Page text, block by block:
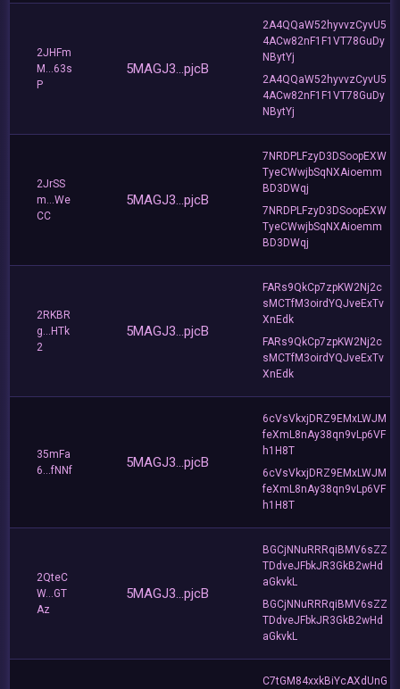
2JHFm
M...63s
P
5MAGJ3...pjcB
2A4QQaW52hyvvzCyvU5
4ACw82nF1F1VT78GuDy
NBytYj
2A4QQaW52hyvvzCyvU5
4ACw82nF1F1VT78GuDy
NBytYj
2JrSS
m...We
CC
5MAGJ3...pjcB
7NRDPLFzyD3DSoopEXW
TyeCWwjbSqNXAioemm
BD3DWqj
7NRDPLFzyD3DSoopEXW
TyeCWwjbSqNXAioemm
BD3DWqj
2RKBR
g...HTk
2
5MAGJ3...pjcB
FARs9QkCp7zpKW2Nj2c
sMCTfM3oirdYQJveExTv
XnEdk
FARs9QkCp7zpKW2Nj2c
sMCTfM3oirdYQJveExTv
XnEdk
35mFa
6...fNNf
5MAGJ3...pjcB
6cVsVkxjDRZ9EMxLWJM
feXmL8nAy38qn9vLp6VF
h1H8T
6cVsVkxjDRZ9EMxLWJM
feXmL8nAy38qn9vLp6VF
h1H8T
2QteC
W...GT
Az
5MAGJ3...pjcB
BGCjNNuRRRqiBMV6sZZ
TDdveJFbkJR3GkB2wHd
aGkvkL
BGCjNNuRRRqiBMV6sZZ
TDdveJFbkJR3GkB2wHd
aGkvkL
C7tGM84xxkBiYcAXdUnG